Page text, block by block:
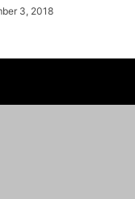
3, 2018